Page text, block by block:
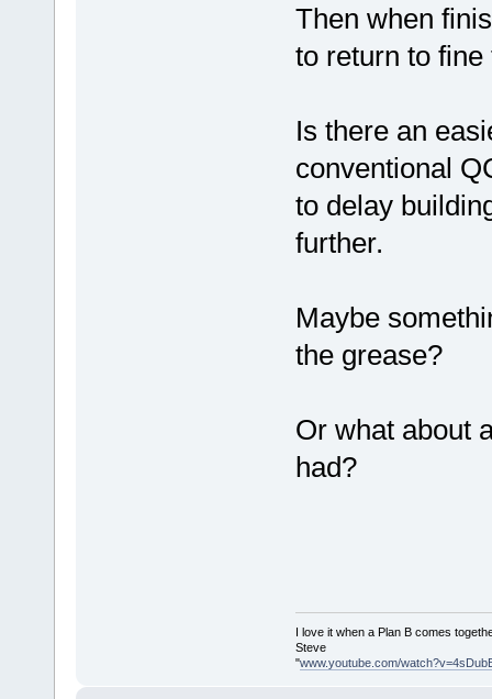
Then when
to return to fine
Is there an
conventional
to delay
further.
Maybe
the grease?
Or what about
had?
I love it when a Plan B comes
Steve
"www.youtube.com/